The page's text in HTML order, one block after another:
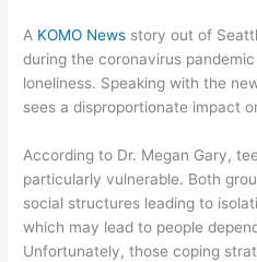
A KOMO News story out of
during the coronavirus
loneliness. Speaking with the
sees a disproportionate impact
According to Dr. Megan Gary,
particularly vulnerable. Both
social structures leading to
which may lead to people
Unfortunately, those coping